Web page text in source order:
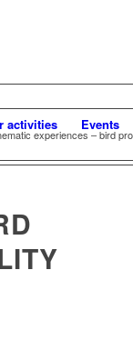
activities Events
experiences – bird